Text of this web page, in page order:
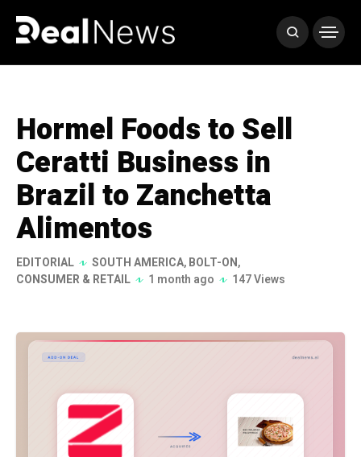
Hormel Foods to Sell
Ceratti Business in
Brazil to Zanchetta
Alimentos
EDITORIAL SOUTH AMERICA,BOLT-ON,
CONSUMER & RETAIL
1 month ago 147 Views